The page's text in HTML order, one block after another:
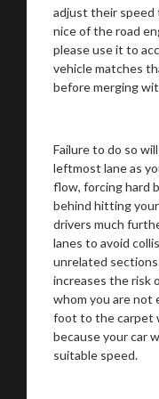
adjust their speed
nice of the road
please use it to
vehicle matches
before merging
Failure to do so
leftmost lane as
flow, forcing hard
behind hitting
drivers much
lanes to avoid
unrelated
increases the risk
whom you are not
foot to the carpet
because your car
suitable speed.